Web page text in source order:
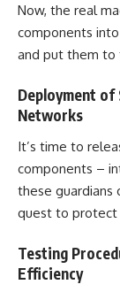
Now, the real
components
and put them
Deployment
Networks
It’s time to
components –
these guardians
quest to protect
Testing
Efficiency